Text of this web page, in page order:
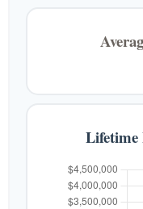
Lifetime